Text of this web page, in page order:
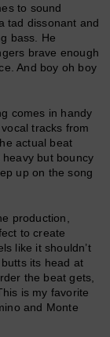
to sound
tad dissonant and
bass. He
brave enough
And boy oh boy
comes in handy
tracks from
actual beat
but bouncy
up on the song
production,
to create
like it shouldn’t
its head at
the beat gets,
is my favorite
and Monte